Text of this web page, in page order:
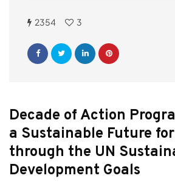
2354 3
Decade of Action
a Sustainable Future
through the UN
Development Goals